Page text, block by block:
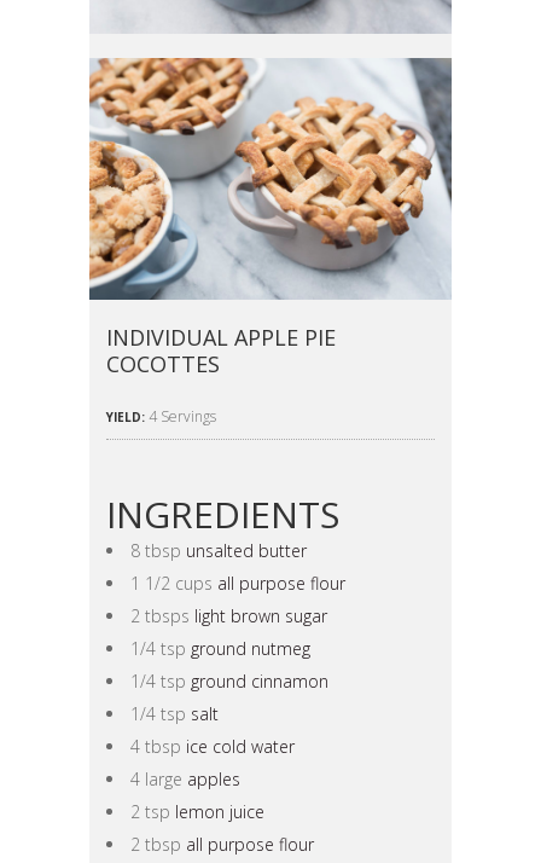
INDIVIDUAL APPLE PIE
COCOTTES
YIELD: 4 Servings
INGREDIENTS
8 tbsp unsalted butter
1 1/2 cups all purpose flour
2 tbsps light brown sugar
1/4 tsp ground nutmeg
1/4 tsp ground cinnamon
1/4 tsp salt
4 tbsp ice cold water
4 large apples
2 tsp lemon juice
2 tbsp all purpose flour